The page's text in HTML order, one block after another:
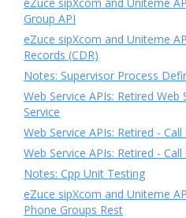
Group API
eZuce sipXcom and Uniteme
Records (CDR)
Notes: Supervisor Process
Web Service APIs: Retired Web
Service
Web Service APIs: Retired -
Web Service APIs: Retired -
Notes: Cpp Unit Testing
eZuce sipXcom and Uniteme
Phone Groups Rest